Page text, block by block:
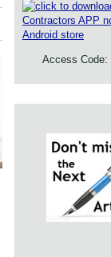
Access Code: